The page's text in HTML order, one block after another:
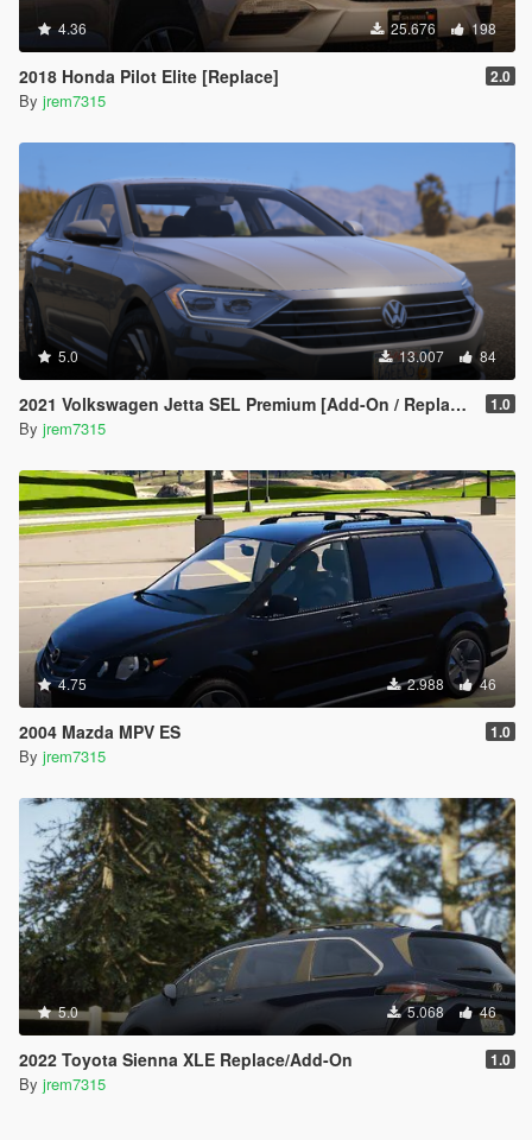
4.36 25.676 198
2018 Honda Pilot Elite [Replace] 2.0
By jrem7315
5.0 13.007 84
2021 Volkswagen Jetta SEL Premium [Add-On / Replace] 1.0
By jrem7315
4.75 2.988 46
2004 Mazda MPV ES 1.0
By jrem7315
5.0 5.068 46
2022 Toyota Sienna XLE Replace/Add-On 1.0
By jrem7315